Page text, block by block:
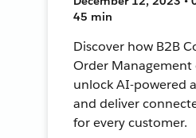
45 min
Discover how B2B
Order Management
unlock AI-powered
and deliver
for every customer.